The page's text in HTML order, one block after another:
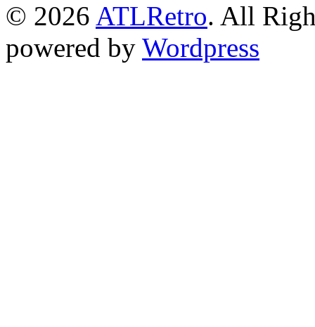
© 2026 ATLRetro. All
powered by Wordpress